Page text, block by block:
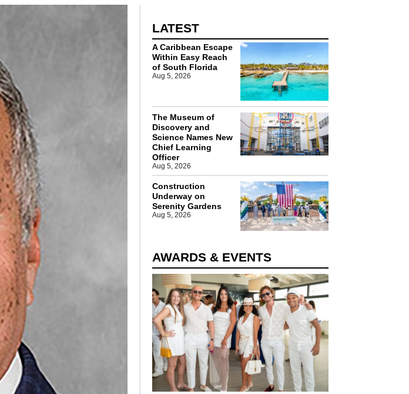
LATEST
A Caribbean Escape
Within Easy Reach
of South Florida
Aug 5, 2026
The Museum of
Discovery and
Science Names New
Chief Learning
Officer
Aug 5, 2026
Construction
Underway on
Serenity Gardens
Aug 5, 2026
AWARDS & EVENTS